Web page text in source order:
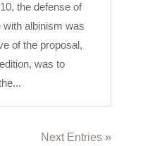
the defense of
with albinism was
of the proposal,
was to
Next Entries »